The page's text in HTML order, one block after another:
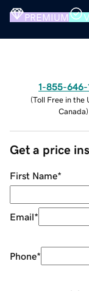
PREMIUM
1-855-646-
(Toll Free in the
Canada)
Get a price
First Name*
Email*
Phone*